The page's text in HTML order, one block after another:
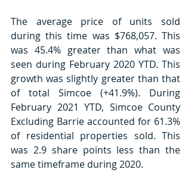
The average price of units sold
during this time was $768,057. This
was 45.4% greater than what was
seen during February 2020 YTD. This
growth was slightly greater than that
of total Simcoe (+41.9%). During
February 2021 YTD, Simcoe County
Excluding Barrie accounted for 61.3%
of residential properties sold. This
was 2.9 share points less than the
same timeframe during 2020.